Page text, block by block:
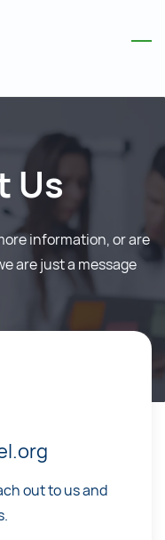
Us
information, or are
are just a message
out to us and